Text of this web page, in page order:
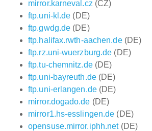
mirror.karneval.cz (CZ)
ftp.uni-kl.de (DE)
ftp.gwdg.de (DE)
ftp.halifax.rwth-aachen.de(DE)
ftp.rz.uni-wuerzburg.de (DE)
ftp.tu-chemnitz.de(DE)
ftp.uni-bayreuth.de(DE)
ftp.uni-erlangen.de(DE)
mirror.dogado.de (DE)
mirror1.hs-esslingen.de (DE)
opensuse.mirror.iphh.net(DE)